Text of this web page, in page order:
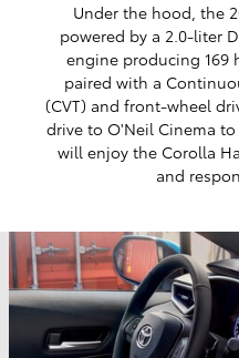
Under the hood, the
powered by a 2.0-liter
engine producing 169
paired with a
(CVT) and front-wheel
drive to O'Neil Cinema
will enjoy the Corolla
and